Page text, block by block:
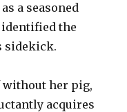
a seasoned
identified the
sidekick.
without her pig,
acquires